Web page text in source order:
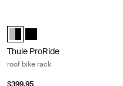
Thule ProRide Aluminum/
Thule ProRide Black
Thule ProRide
roof bike rack